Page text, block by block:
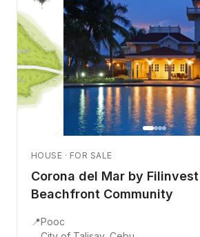
HOUSE · FOR SALE
Corona del Mar by Filinvest |
Beachfront Community
📍Pooc